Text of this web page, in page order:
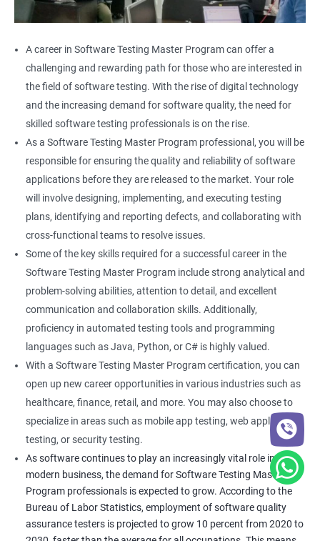
A career in Software Testing Master Program can offer a
challenging and rewarding path for those who are interested in
the field of software testing. With the rise of digital technology
and the increasing demand for software quality, the need for
skilled software testing professionals is on the rise.
As a Software Testing Master Program professional, you will be
responsible for ensuring the quality and reliability of software
applications before they are released to the market. Your role
will involve designing, implementing, and executing testing
plans, identifying and reporting defects, and collaborating with
cross-functional teams to resolve issues.
Some of the key skills required for a successful career in the
Software Testing Master Program include strong analytical and
problem-solving abilities, attention to detail, and excellent
communication and collaboration skills. Additionally,
proficiency in automated testing tools and programming
languages such as Java, Python, or C# is highly valued.
With a Software Testing Master Program certification, you can
open up new career opportunities in various industries such as
healthcare, finance, retail, and more. You may also choose to
specialize in areas such as mobile app testing, web application
testing, or security testing.
As software continues to play an increasingly vital role in
modern business, the demand for Software Testing Master
Program professionals is expected to grow. According to the
Bureau of Labor Statistics, employment of software quality
assurance testers is projected to grow 10 percent from 2020 to